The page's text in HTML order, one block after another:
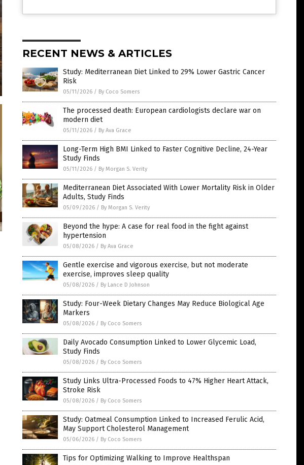
RECENT NEWS & ARTICLES
Study: Mediterranean Diet Linked to 29% Lower Gastric Cancer
Risk
05/11/2026 / By Coco Somers
The processed death: European cardiologists declare war on
modern diet
05/11/2026 / By Ava Grace
Long-Term High BMI Linked to Faster Cognitive Decline, 24-Year
Study Finds
05/11/2026 / By Morgan S. Verity
Mediterranean Diet Associated With Lower Mortality Risk in Older
Adults, Study Finds
05/09/2026 / By Morgan S. Verity
Beyond the hype: A case for real food in the fight against
hypertension
05/08/2026 / By Ava Grace
Gentle exercise and vigorous exercise, but not moderate
exercise, improves sleep quality
05/08/2026 / By Lance D Johnson
Study: Four-Week Dietary Changes May Reduce Biological Age
Markers
05/08/2026 / By Coco Somers
Daily Avocado Consumption Linked to Lower Glycemic Load,
Study Finds
05/08/2026 / By Coco Somers
Study Links Ultra-Processed Foods to 47% Higher Heart Attack,
Stroke Risk
05/08/2026 / By Coco Somers
Study: Oatmeal Consumption Linked to Increased Ferulic Acid,
May Support Cholesterol Management
05/06/2026 / By Coco Somers
Tips for Optimizing Walking to Improve Healthspan